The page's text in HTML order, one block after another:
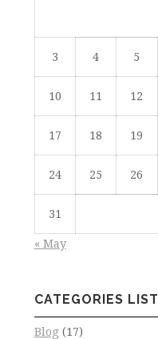
3 4 5
10 11 12
17 18 19
24 25 26
31
« May
CATEGORIES LIST
Blog(17)